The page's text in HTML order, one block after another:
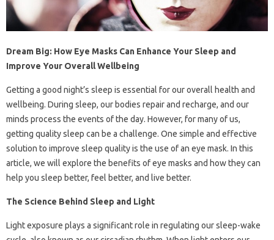
Dream Big: How Eye Masks Can Enhance Your Sleep and
Improve Your Overall Wellbeing
Getting a good night’s sleep is essential for our overall health and
wellbeing. During sleep, our bodies repair and recharge, and our
minds process the events of the day. However, for many of us,
getting quality sleep can be a challenge. One simple and effective
solution to improve sleep quality is the use of an eye mask. In this
article, we will explore the benefits of eye masks and how they can
help you sleep better, feel better, and live better.
The Science Behind Sleep and Light
Light exposure plays a significant role in regulating our sleep-wake